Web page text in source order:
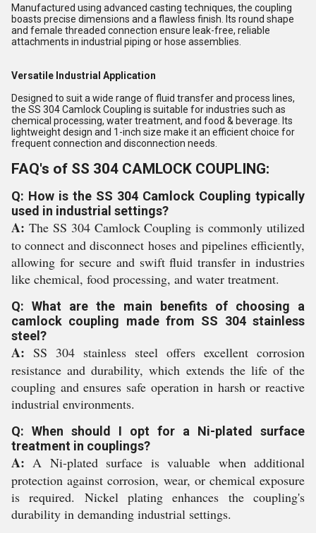
Manufactured using advanced casting techniques, the coupling
boasts precise dimensions and a flawless finish. Its round shape
and female threaded connection ensure leak-free, reliable
attachments in industrial piping or hose assemblies.
Versatile Industrial Application
Designed to suit a wide range of fluid transfer and process lines,
the SS 304 Camlock Coupling is suitable for industries such as
chemical processing, water treatment, and food & beverage. Its
lightweight design and 1-inch size make it an efficient choice for
frequent connection and disconnection needs.
FAQ's of SS 304 CAMLOCK COUPLING:
Q: How is the SS 304 Camlock Coupling typically
used in industrial settings?
A: The SS 304 Camlock Coupling is commonly utilized
to connect and disconnect hoses and pipelines efficiently,
allowing for secure and swift fluid transfer in industries
like chemical, food processing, and water treatment.
Q: What are the main benefits of choosing a
camlock coupling made from SS 304 stainless
steel?
A: SS 304 stainless steel offers excellent corrosion
resistance and durability, which extends the life of the
coupling and ensures safe operation in harsh or reactive
industrial environments.
Q: When should I opt for a Ni-plated surface
treatment in couplings?
A: A Ni-plated surface is valuable when additional
protection against corrosion, wear, or chemical exposure
is required. Nickel plating enhances the coupling's
durability in demanding industrial settings.